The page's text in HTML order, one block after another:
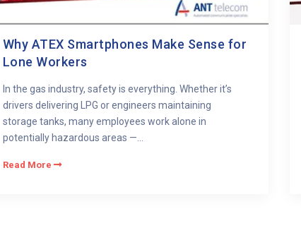
Why ATEX Smartphones Make Sense for
Lone Workers
In the gas industry, safety is everything. Whether it’s
drivers delivering LPG or engineers maintaining
storage tanks, many employees work alone in
potentially hazardous areas —...
Read More